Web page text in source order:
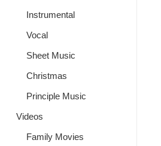
Instrumental
Vocal
Sheet Music
Christmas
Principle Music
Videos
Family Movies